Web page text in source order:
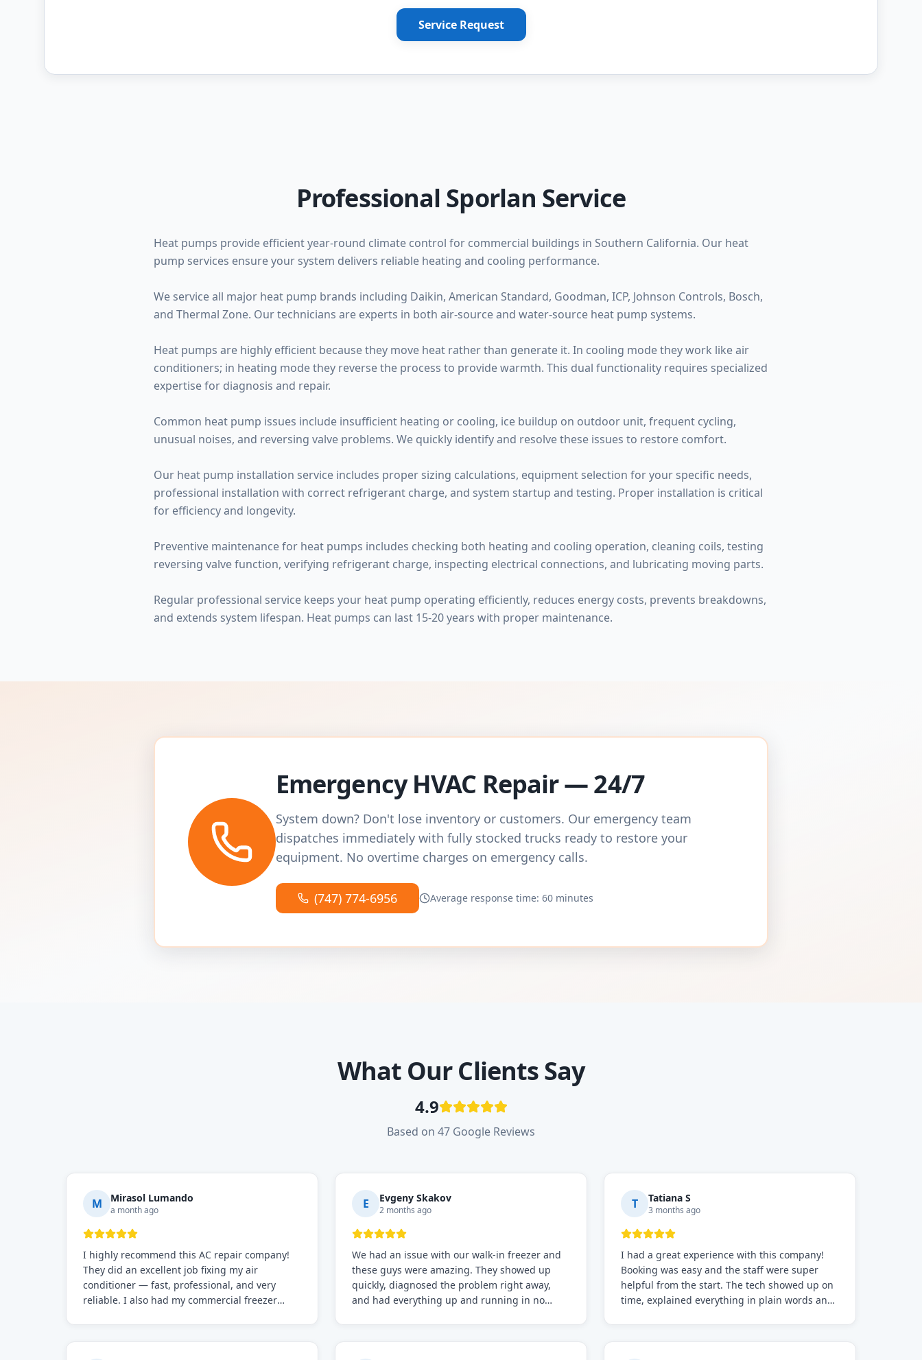
Service Request
Professional Sporlan Service
Heat pumps provide efficient year-round climate control for commercial buildings in Southern California. Our heat
pump services ensure your system delivers reliable heating and cooling performance.
We service all major heat pump brands including Daikin, American Standard, Goodman, ICP, Johnson Controls, Bosch,
and Thermal Zone. Our technicians are experts in both air-source and water-source heat pump systems.
Heat pumps are highly efficient because they move heat rather than generate it. In cooling mode they work like air
conditioners; in heating mode they reverse the process to provide warmth. This dual functionality requires specialized
expertise for diagnosis and repair.
Common heat pump issues include insufficient heating or cooling, ice buildup on outdoor unit, frequent cycling,
unusual noises, and reversing valve problems. We quickly identify and resolve these issues to restore comfort.
Our heat pump installation service includes proper sizing calculations, equipment selection for your specific needs,
professional installation with correct refrigerant charge, and system startup and testing. Proper installation is critical
for efficiency and longevity.
Preventive maintenance for heat pumps includes checking both heating and cooling operation, cleaning coils, testing
reversing valve function, verifying refrigerant charge, inspecting electrical connections, and lubricating moving parts.
Regular professional service keeps your heat pump operating efficiently, reduces energy costs, prevents breakdowns,
and extends system lifespan. Heat pumps can last 15-20 years with proper maintenance.
Emergency HVAC Repair — 24/7
System down? Don't lose inventory or customers. Our emergency team
dispatches immediately with fully stocked trucks ready to restore your
equipment. No overtime charges on emergency calls.
(747) 774-6956 Average response time: 60 minutes
What Our Clients Say
4.9
Based on 47 Google Reviews
M Mirasol Lumando
a month ago
I highly recommend this AC repair company!
They did an excellent job fixing my air
conditioner — fast, professional, and very
reliable. I also had my commercial freezer
what they're doing, and they always make sure
E Evgeny Skakov
2 months ago
We had an issue with our walk-in freezer and
these guys were amazing. They showed up
quickly, diagnosed the problem right away,
and had everything up and running in no
any commercial refrigeration needs!
T Tatiana S
3 months ago
I had a great experience with this company!
Booking was easy and the staff were super
helpful from the start. The tech showed up on
time, explained everything in plain words and
need to solve the problem quickly.